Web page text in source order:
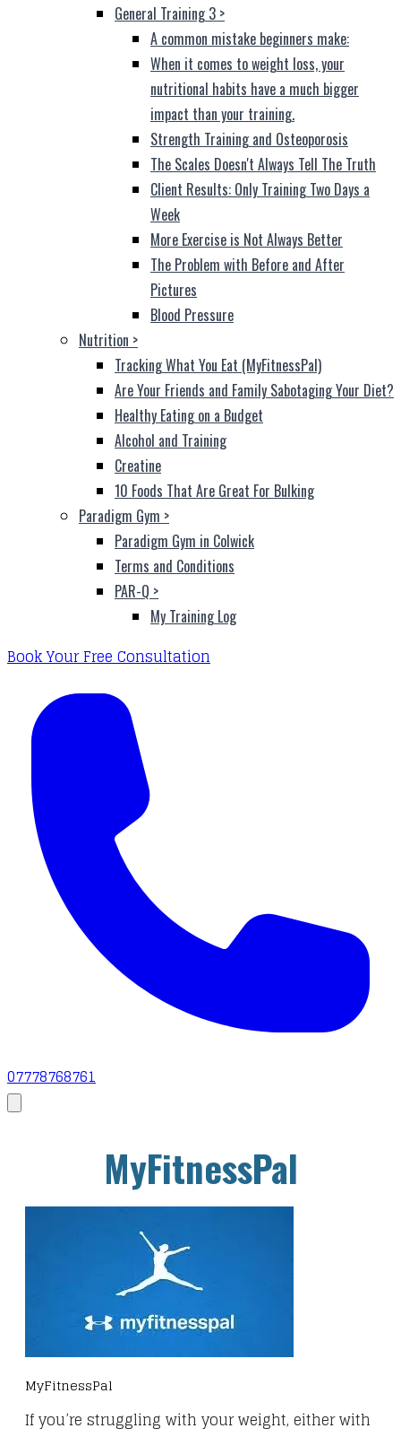
General Training 3 >
A common mistake beginners make:
When it comes to weight loss, your
nutritional habits have a much bigger
impact than your training.
Strength Training and Osteoporosis
The Scales Doesn't Always Tell The Truth
Client Results: Only Training Two Days a
Week
More Exercise is Not Always Better
The Problem with Before and After
Pictures
Blood Pressure
Nutrition >
Tracking What You Eat (MyFitnessPal)
Are Your Friends and Family Sabotaging Your Diet?
Healthy Eating on a Budget
Alcohol and Training
Creatine
10 Foods That Are Great For Bulking
Paradigm Gym >
Paradigm Gym in Colwick
Terms and Conditions
PAR-Q >
My Training Log
Book Your Free Consultation
07778768761
MyFitnessPal
MyFitnessPal
If you’re struggling with your weight, either with